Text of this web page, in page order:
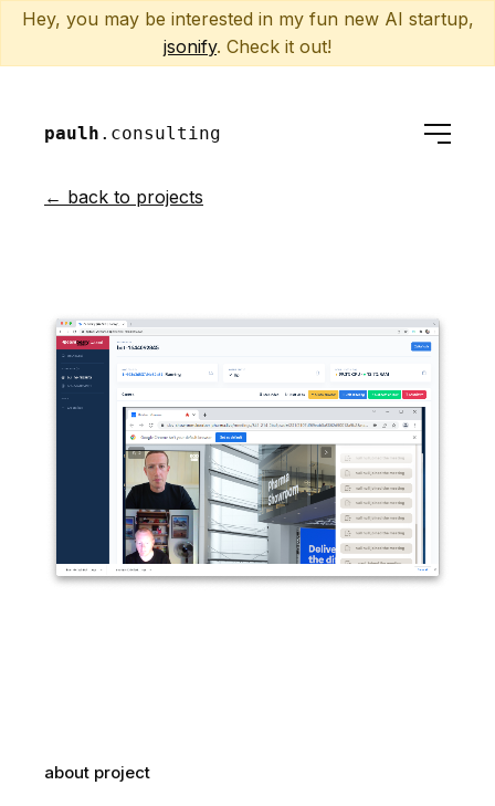
Hey, you may be interested in my fun new AI startup,
jsonify. Check it out!
paulh .consulting
← back to projects
about project